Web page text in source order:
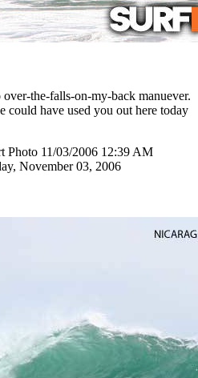
the-falls-on-my-back manuever.
could have used you out here today
Photo 11/03/2006 12:39 AM
November 03, 2006